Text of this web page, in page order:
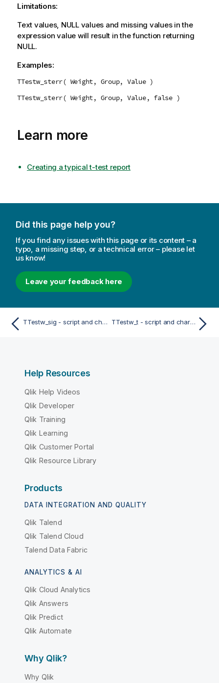
Limitations:
Text values, NULLvalues and missing values in the
expression value will result in the function returning
NULL.
Examples:
TTestw_sterr( Weight, Group, Value )
TTestw_sterr( Weight, Group, Value, false )
Learn more
Creating a typical t-test report
Did this page help you?
If you find any issues with this page or its content – a
typo, a missing step, or a technical error – please let
us know!
Leave your feedback here
TTestw_sig - script and chart function TTestw_t - script and chart function
Help Resources
Qlik Help Videos
Qlik Developer
Qlik Training
Qlik Learning
Qlik Customer Portal
Qlik Resource Library
Products
DATA INTEGRATION AND QUALITY
Qlik Talend
Qlik Talend Cloud
Talend Data Fabric
ANALYTICS & AI
Qlik Cloud Analytics
Qlik Answers
Qlik Predict
Qlik Automate
Why Qlik?
Why Qlik